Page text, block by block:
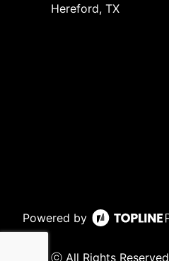
Hereford, TX
Powered by
ⓒ All Rights Reserved